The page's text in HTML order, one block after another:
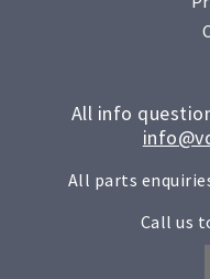
All info
All parts
Call us